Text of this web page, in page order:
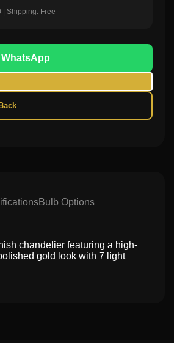
| Shipping: Free
Bulb Options
chandelier featuring a high-
gold look with 7 light